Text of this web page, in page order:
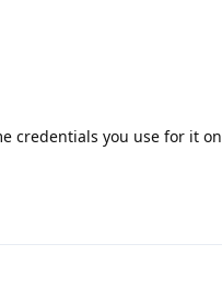
credentials you use for it on